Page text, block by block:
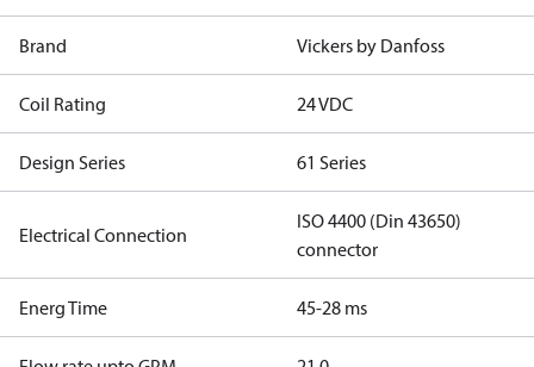
Brand Vickers by Danfoss
Coil Rating 24 VDC
Design Series 61 Series
Electrical Connection
ISO 4400 (Din 43650)
connector
Energ Time 45-28 ms